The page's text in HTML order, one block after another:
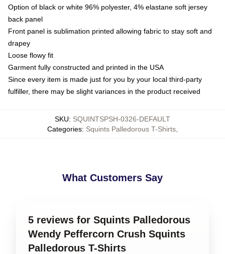
Option of black or white 96% polyester, 4% elastane soft jersey
back panel
Front panel is sublimation printed allowing fabric to stay soft and
drapey
Loose flowy fit
Garment fully constructed and printed in the USA
Since every item is made just for you by your local third-party
fulfiller, there may be slight variances in the product received
SKU: SQUINTSPSH-0326-DEFAULT
Categories: Squints Palledorous T-Shirts
What Customers Say
5 reviews for Squints Palledorous
Wendy Peffercorn Crush Squints
Palledorous T-Shirts